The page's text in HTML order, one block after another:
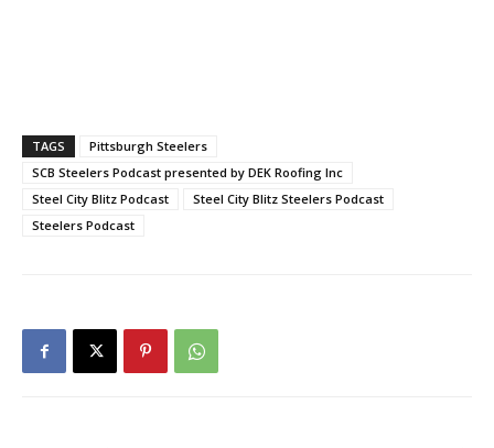
TAGS
Pittsburgh Steelers
SCB Steelers Podcast presented by DEK Roofing Inc
Steel City Blitz Podcast
Steel City Blitz Steelers Podcast
Steelers Podcast